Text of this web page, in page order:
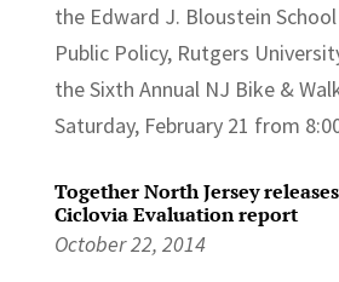
the Edward J. Bloustein
Public Policy, Rutgers
the Sixth Annual NJ Bike &
Saturday, February 21 from
Together North Jersey
Ciclovia Evaluation report
October 22, 2014